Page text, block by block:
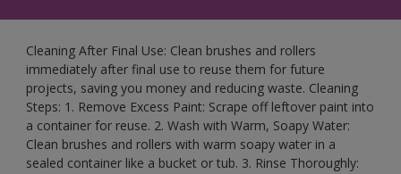
Cleaning After Final Use: Clean brushes and rollers
immediately after final use to reuse them for future
projects, saving you money and reducing waste. Cleaning
Steps: 1. Remove Excess Paint: Scrape off leftover paint into
a container for reuse. 2. Wash with Warm, Soapy Water:
Clean brushes and rollers with warm soapy water in a
sealed container like a bucket or tub. 3. Rinse Thoroughly: